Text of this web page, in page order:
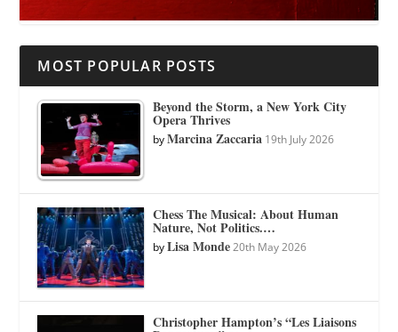
MOST POPULAR POSTS
Beyond the Storm, a New York City
Opera Thrives
byMarcina Zaccaria 19th July 2026
Chess The Musical: About Human
Nature, Not Politics.…
byLisa Monde 20th May 2026
Christopher Hampton’s “Les Liaisons